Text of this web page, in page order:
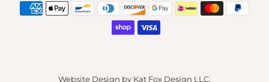
Website Design by Kat Fox Design LLC.